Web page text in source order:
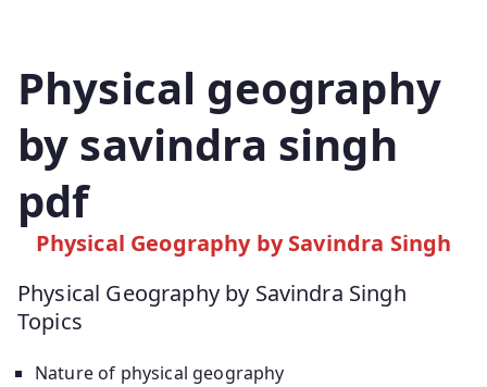
Physical geography
by savindra singh
pdf
Physical Geography by Savindra Singh
Physical Geography by Savindra Singh
Topics
Nature of physical geography